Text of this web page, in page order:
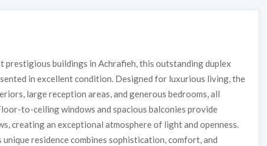
prestigious buildings in Achrafieh, this outstanding duplex
in excellent condition. Designed for luxurious living, the
large reception areas, and generous bedrooms, all
to-ceiling windows and spacious balconies provide
creating an exceptional atmosphere of light and openness.
residence combines sophistication, comfort, and